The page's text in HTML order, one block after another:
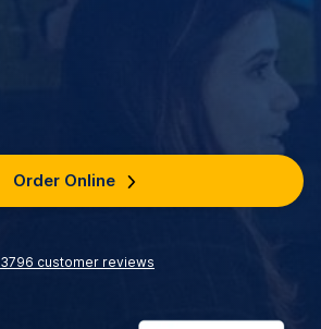
Order Online
3796 customer reviews